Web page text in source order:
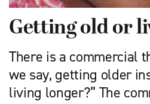
Getting old or
There is a commercial
we say, getting older
living longer?” The